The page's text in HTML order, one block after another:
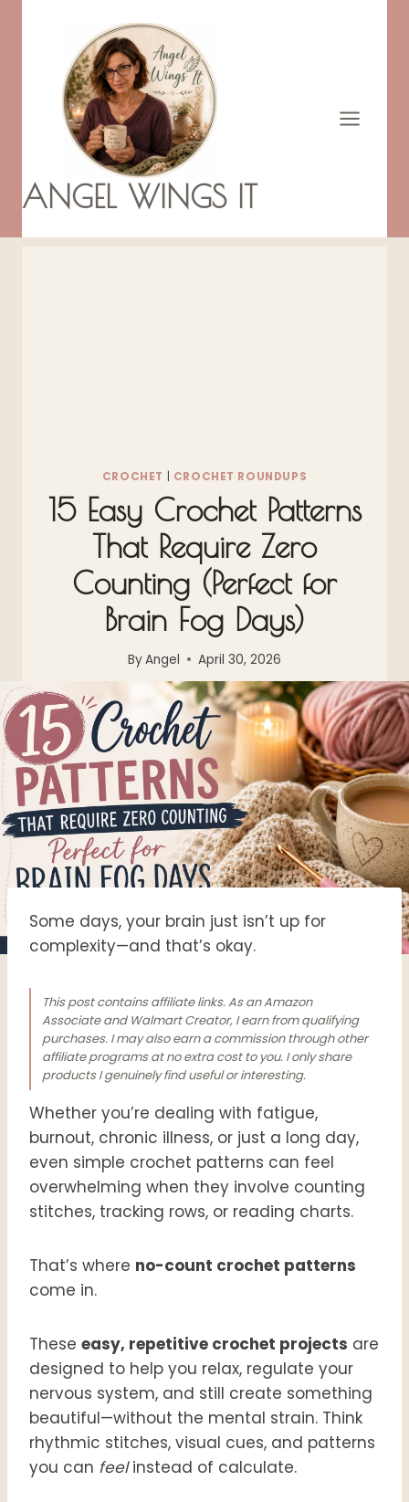
ANGEL WINGS IT
CROCHET CROCHET ROUNDUPS
15 Easy Crochet Patterns
That Require Zero
Counting (Perfect for
Brain Fog Days)
ByAngel April 30, 2026
Some days, your brain just isn’t up for
complexity—and that’s okay.
This post contains affiliate links. As an Amazon
Associate and Walmart Creator, I earn from qualifying
purchases. I may also earn a commission through other
affiliate programs at no extra cost to you. I only share
products I genuinely find useful or interesting.
Whether you’re dealing with fatigue,
burnout, chronic illness, or just a long day,
even simple crochet patterns can feel
overwhelming when they involve counting
stitches, tracking rows, or reading charts.
That’s where no-count crochet patterns
come in.
These easy, repetitive crochet projects are
designed to help you relax, regulate your
nervous system, and still create something
beautiful—without the mental strain. Think
rhythmic stitches, visual cues, and patterns
you can feelinstead of calculate.